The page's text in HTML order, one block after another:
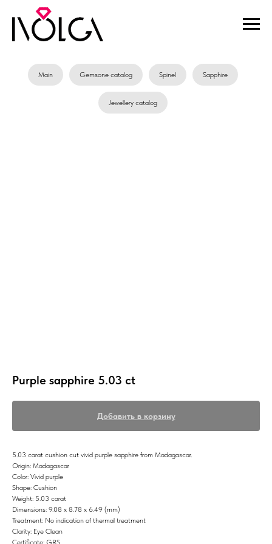
Main Gemsone catalog Spinel Sapphire
Jewellery catalog
Purple sapphire 5.03 ct
Добавить в корзину
5.03 carat cushion cut vivid purple sapphire from Madagascar.
Origin: Madagascar
Color: Vivid purple
Shape: Cushion
Weight: 5.03 carat
Dimensions: 9.08 x 8.78 x 6.49 (mm)
Treatment: No indication of thermal treatment
Clarity: Eye Clean
Certificate: GRS